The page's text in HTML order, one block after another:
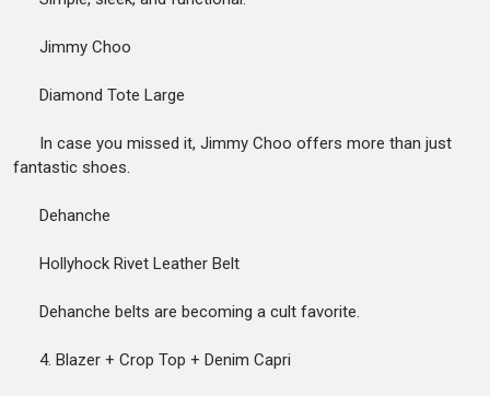
Jimmy Choo
Diamond Tote Large
In case you missed it, Jimmy Choo offers more than just
fantastic shoes.
Dehanche
Hollyhock Rivet Leather Belt
Dehanche belts are becoming a cult favorite.
4. Blazer + Crop Top + Denim Capri